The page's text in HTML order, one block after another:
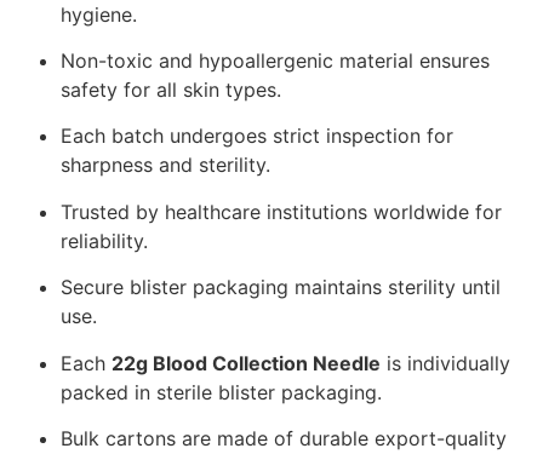
hygiene.
Non-toxic and hypoallergenic material ensures
safety for all skin types.
Each batch undergoes strict inspection for
sharpness and sterility.
Trusted by healthcare institutions worldwide for
reliability.
Secure blister packaging maintains sterility until
use.
Each 22g Blood Collection Needle is individually
packed in sterile blister packaging.
Bulk cartons are made of durable export-quality